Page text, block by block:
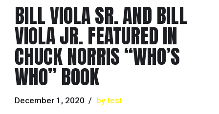
BILL VIOLA SR. AND BILL
VIOLA JR. FEATURED IN
CHUCK NORRIS “WHO’S
WHO” BOOK
December 1, 2020 by test